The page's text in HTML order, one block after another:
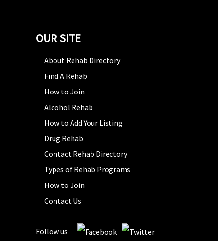
OUR SITE
About Rehab Directory
Find A Rehab
How to Join
Alcohol Rehab
How to Add Your Listing
Drug Rehab
Contact Rehab Directory
Types of Rehab Programs
How to Join
Contact Us
Follow us